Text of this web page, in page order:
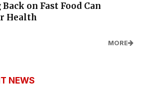
on Fast Food Can
Health
MORE
NEWS